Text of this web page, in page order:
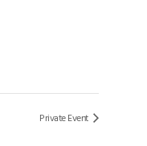
Private Event